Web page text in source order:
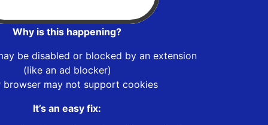
Why is this happening?
be disabled or blocked by an extension
(like an ad blocker)
browser may not support cookies
It’s an easy fix: